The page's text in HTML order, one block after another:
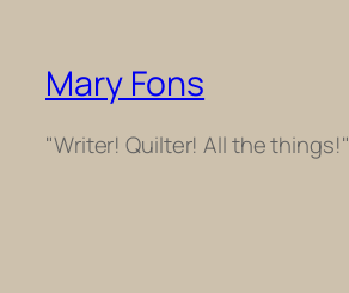
Mary Fons
"Writer! Quilter! All the things!"